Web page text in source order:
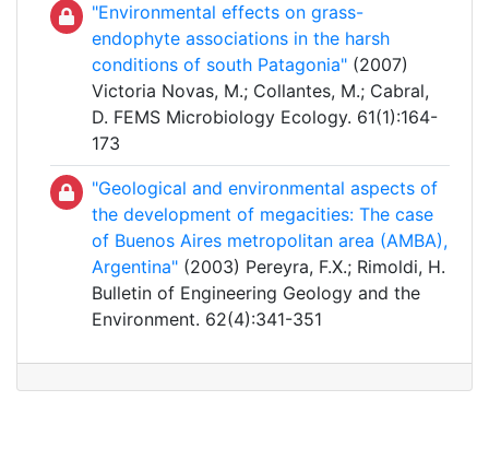
"Environmental effects on grass-
endophyte associations in the harsh
conditions of south Patagonia" (2007)
Victoria Novas, M.; Collantes, M.; Cabral,
D. FEMS Microbiology Ecology. 61(1):164-
173
"Geological and environmental aspects of
the development of megacities: The case
of Buenos Aires metropolitan area (AMBA),
Argentina" (2003) Pereyra, F.X.; Rimoldi, H.
Bulletin of Engineering Geology and the
Environment. 62(4):341-351